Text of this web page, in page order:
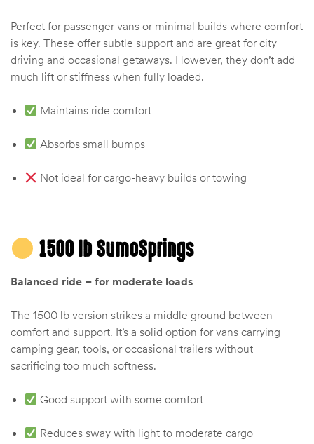
Perfect for passenger vans or minimal builds where comfort
is key. These offer subtle support and are great for city
driving and occasional getaways. However, they don’t add
much lift or stiffness when fully loaded.
Maintains ride comfort
Absorbs small bumps
Not ideal for cargo-heavy builds or towing
1500 lb SumoSprings
Balanced ride – for moderate loads
The 1500 lb version strikes a middle ground between
comfort and support. It’s a solid option for vans carrying
camping gear, tools, or occasional trailers without
sacrificing too much softness.
Good support with some comfort
Reduces sway with light to moderate cargo